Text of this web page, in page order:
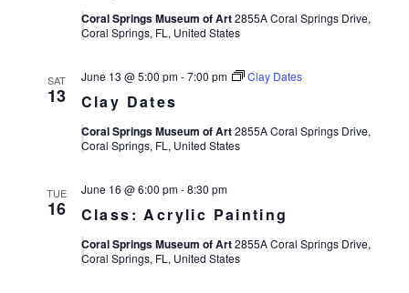
Coral Springs Museum of Art2855A Coral Springs Drive,
Coral Springs, FL, United States
SAT
13 Clay Dates
June 13 @ 5:00 pm-7:00 pm Clay Dates
Coral Springs Museum of Art2855A Coral Springs Drive,
Coral Springs, FL, United States
TUE
16 Class: Acrylic Painting
June 16 @ 6:00 pm-8:30 pm
Coral Springs Museum of Art2855A Coral Springs Drive,
Coral Springs, FL, United States